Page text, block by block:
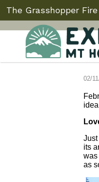
The Grasshopper
02/
its
was
as